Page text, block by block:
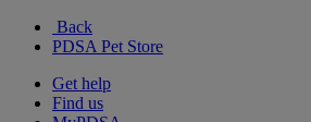
Back
PDSA Pet Store
Get help
Find us